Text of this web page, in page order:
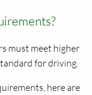
must meet higher
for driving.
here are